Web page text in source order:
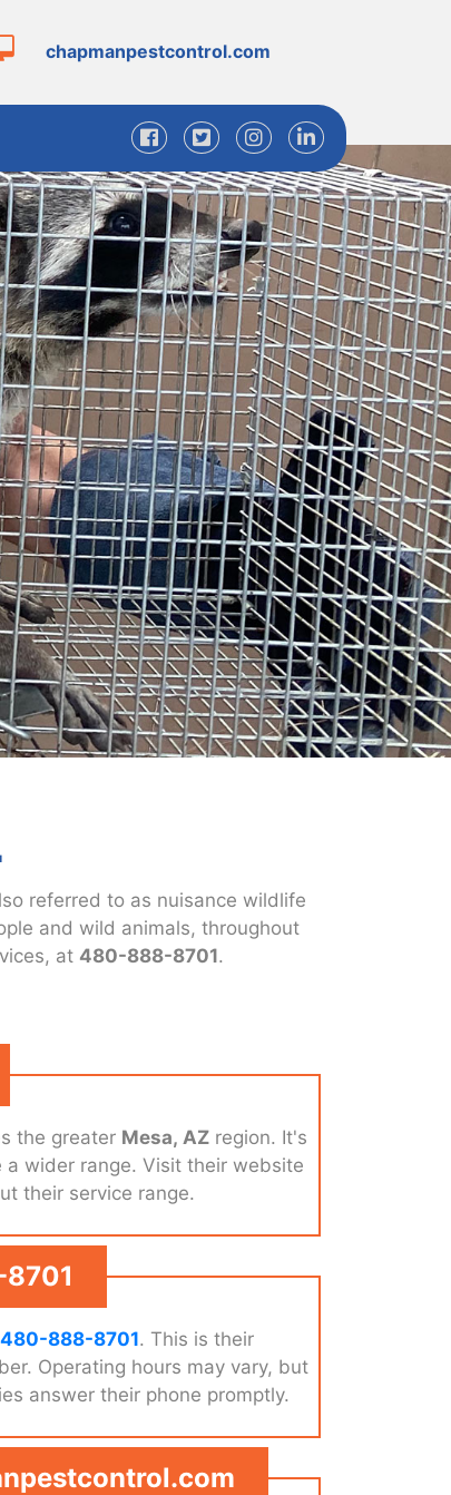
chapmanpestcontrol.com
referred to as nuisance wildlife
and wild animals, throughout
at 480-888-8701.
the greater Mesa, AZ region. It's
wider range. Visit their website
their service range.
480-888-8701. This is their
Operating hours may vary, but
answer their phone promptly.